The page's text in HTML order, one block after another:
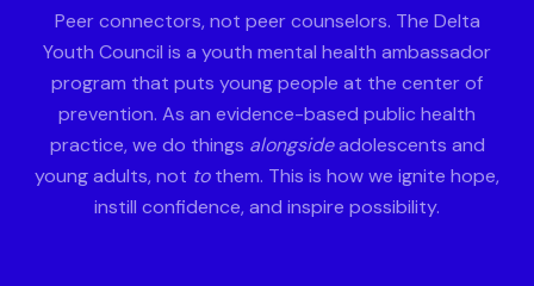
Peer connectors, not peer counselors. The Delta
Youth Council is a youth mental health ambassador
program that puts young people at the center of
prevention. As an evidence-based public health
practice, we do things alongsideadolescents and
young adults, not tothem. This is how we ignite hope,
instill confidence, and inspire possibility.